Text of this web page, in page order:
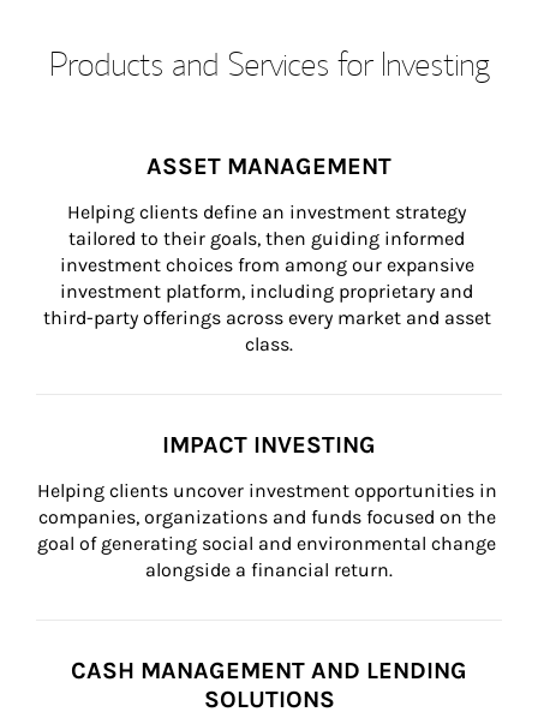
Products and Services for Investing
ASSET MANAGEMENT
Helping clients define an investment strategy
tailored to their goals, then guiding informed
investment choices from among our expansive
investment platform, including proprietary and
third-party offerings across every market and asset
class.
IMPACT INVESTING
Helping clients uncover investment opportunities in
companies, organizations and funds focused on the
goal of generating social and environmental change
alongside a financial return.
CASH MANAGEMENT AND LENDING
SOLUTIONS